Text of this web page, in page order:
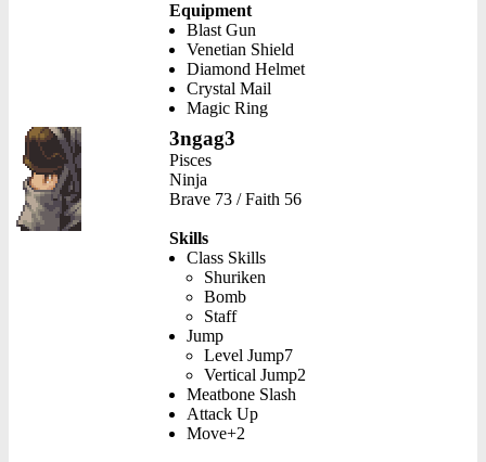
Equipment
Blast Gun
Venetian Shield
Diamond Helmet
Crystal Mail
Magic Ring
3ngag3
Pisces
Ninja
Brave 73 / Faith 56
Skills
Class Skills
Shuriken
Bomb
Staff
Jump
Level Jump7
Vertical Jump2
Meatbone Slash
Attack Up
Move+2